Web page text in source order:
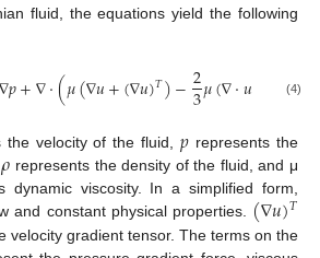
fluid, the equations yield the following
∇𝑝+∇·(𝜇(∇𝑢+(∇𝑢)𝑇)−2
3𝜇(∇·𝑢 +𝐹
(4)
the velocity of the fluid,𝑝 represents the
𝜌 represents the density of the fluid, and μ
dynamic viscosity. In a simplified form,
and constant physical properties. (∇𝑢)𝑇
velocity gradient tensor. The terms on the